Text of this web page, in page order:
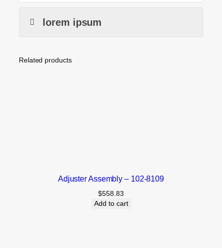
lorem ipsum
Related products
Adjuster Assembly – 102-8109
$558.83
Add to cart